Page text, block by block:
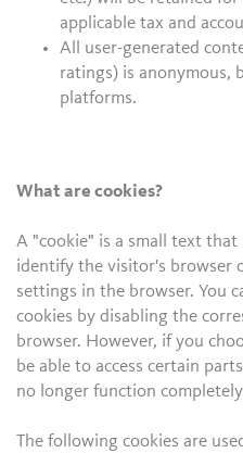
applicable tax and
All user-generated
ratings) is anonymous,
platforms.
What are cookies?
A "cookie" is a small text
identify the visitor's browser
settings in the browser. You
cookies by disabling the
browser. However, if you
be able to access certain
no longer function
The following cookies are